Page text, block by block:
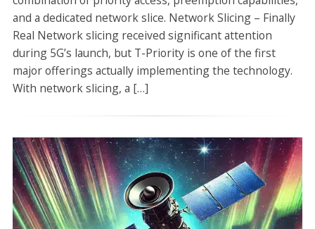
and a dedicated network slice. Network Slicing – Finally
Real Network slicing received significant attention
during 5G’s launch, but T-Priority is one of the first
major offerings actually implementing the technology.
With network slicing, a […]